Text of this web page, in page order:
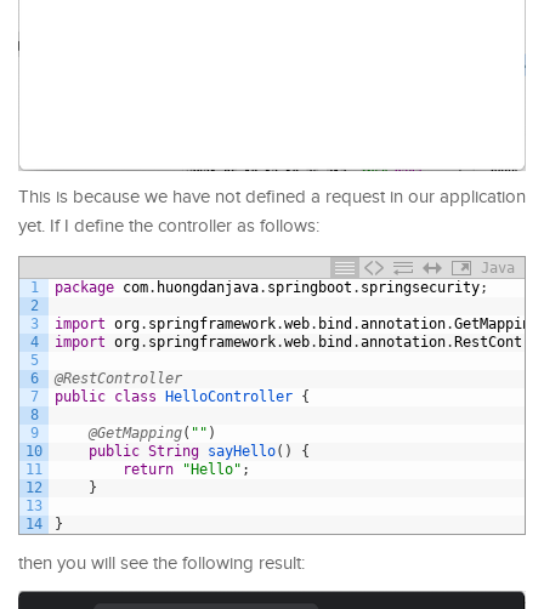
This is because we have not defined a request in our application
yet. If I define the controller as follows:
Java
1
2
3
4
5
6
7
8
9
10
11
12
13
14
package com. huongdanjava. springboot . springsecurity;
import org. springframework.web. bind .annotation.GetMapping
import org. springframework.web. bind .annotation.
@RestController
public class HelloController {
@GetMapping( "" )
public String sayHello( )
{
return
"Hello" ;
}
}
then you will see the following result: